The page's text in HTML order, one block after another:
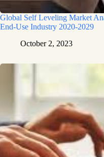
Global Self Leveling Market
End-Use Industry 2020-2029
October 2, 2023